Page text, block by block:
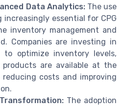
Data Analytics:The use
increasingly essential for CPG
inventory management and
Companies are investing in
to optimize inventory levels,
are available at the
costs and improving
The adoption